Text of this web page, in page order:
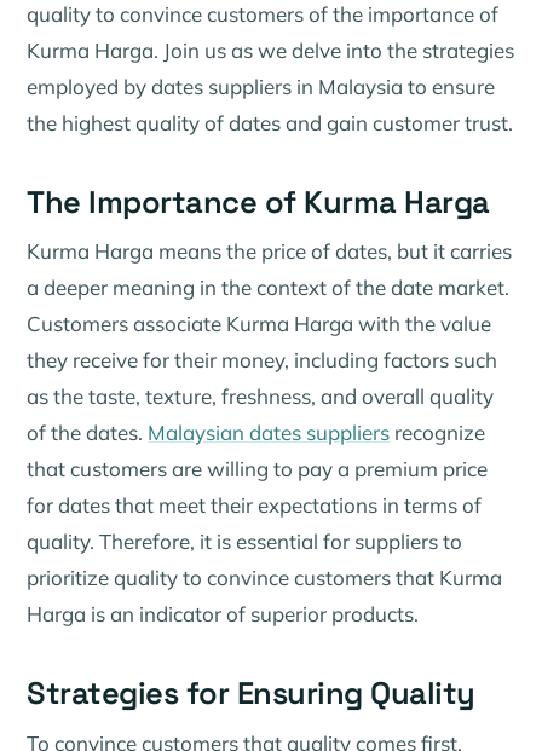
quality to convince customers of the importance of
Kurma Harga. Join us as we delve into the strategies
employed by dates suppliers in Malaysia to ensure
the highest quality of dates and gain customer trust.
The Importance of Kurma Harga
Kurma Harga means the price of dates, but it carries
a deeper meaning in the context of the date market.
Customers associate Kurma Harga with the value
they receive for their money, including factors such
as the taste, texture, freshness, and overall quality
of the dates. Malaysian dates suppliers recognize
that customers are willing to pay a premium price
for dates that meet their expectations in terms of
quality. Therefore, it is essential for suppliers to
prioritize quality to convince customers that Kurma
Harga is an indicator of superior products.
Strategies for Ensuring Quality
To convince customers that quality comes first,